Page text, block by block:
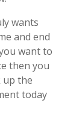
wants
and end
want to
then you
up the
today